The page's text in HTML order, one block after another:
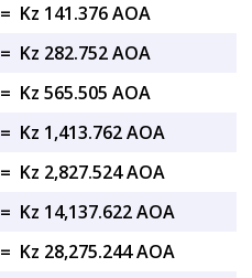
= Kz 141.376 AOA
= Kz 282.752 AOA
= Kz 565.505 AOA
= Kz 1,413.762 AOA
= Kz 2,827.524 AOA
= Kz 14,137.622 AOA
= Kz 28,275.244 AOA